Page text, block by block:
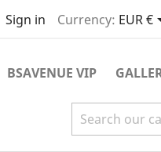
Sign in Currency: EUR €
BSAVENUE VIP